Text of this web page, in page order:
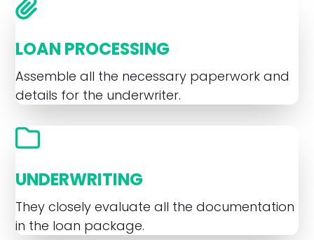
LOAN PROCESSING
Assemble all the necessary paperwork and
details for the underwriter.
UNDERWRITING
They closely evaluate all the documentation
in the loan package.